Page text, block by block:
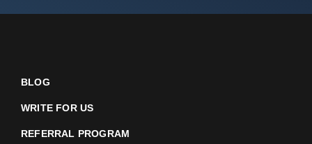
BLOG
WRITE FOR US
REFERRAL PROGRAM